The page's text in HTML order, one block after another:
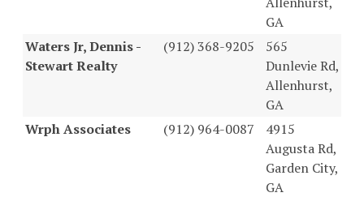
GA
Waters Jr, Dennis -
Stewart Realty
(912) 368-9205
565
Dunlevie Rd,
Allenhurst,
GA
Wrph Associates
(912) 964-0087
4915
Augusta Rd,
Garden City,
GA